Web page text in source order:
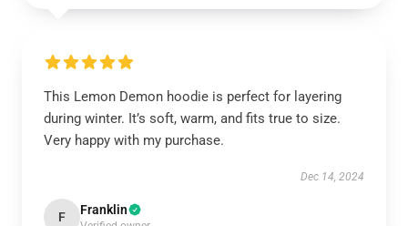
This Lemon Demon hoodie is perfect for layering
during winter. It’s soft, warm, and fits true to size.
Very happy with my purchase.
Dec 14, 2024
F Franklin